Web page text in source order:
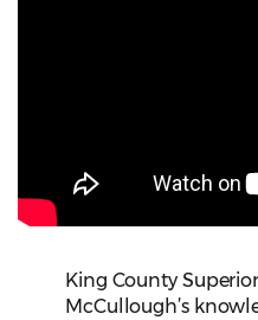
King County
McCullough’s